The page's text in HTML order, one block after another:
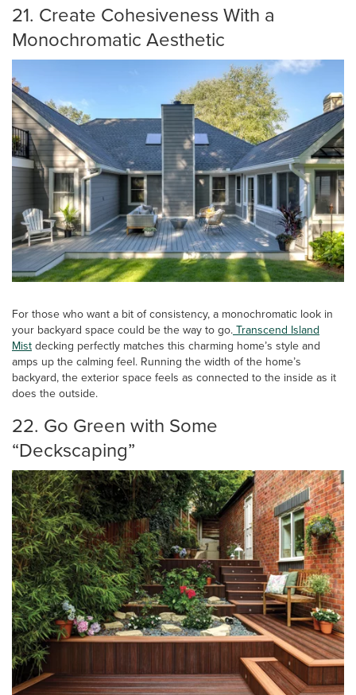
21. Create Cohesiveness With a
Monochromatic Aesthetic
For those who want a bit of consistency, a monochromatic look in
your backyard space could be the way to go. Transcend Island
Mist decking perfectly matches this charming home’s style and
amps up the calming feel. Running the width of the home’s
backyard, the exterior space feels as connected to the inside as it
does the outside.
22. Go Green with Some
“Deckscaping”